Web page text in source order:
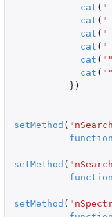
cat ( "
cat ( "
cat ( "
cat ( "
cat ( ""
cat ( ""
})
setMethod (
function
setMethod (
function
setMethod (